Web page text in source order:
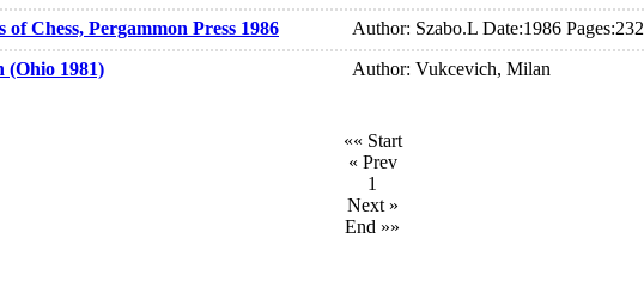
of Chess, Pergammon Press 1986 Author: Szabo.L Date:1986 Pages:232
(Ohio 1981) Author: Vukcevich, Milan
«« Start
« Prev
1
Next »
End »»